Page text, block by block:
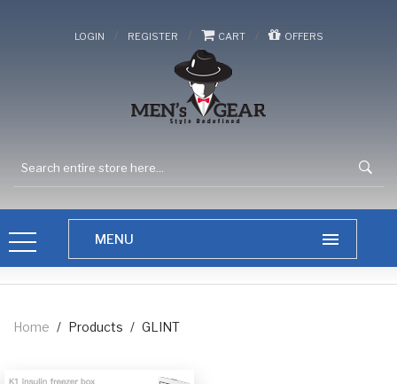
LOGIN / REGISTER / CART / OFFERS
Home / Products / GLINT